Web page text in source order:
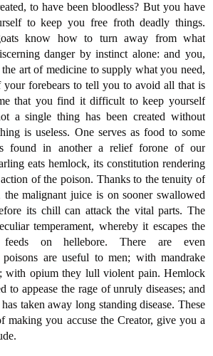
to have been bloodless? But you have
to keep you free froth deadly things.
know how to turn away from what
danger by instinct alone: and you,
art of medicine to supply what you need,
your forebears to tell you to avoid all that is
that you find it difficult to keep yourself
a single thing has been created without
is useless. One serves as food to some
found in another a relief forone of our
eats hemlock, its constitution rendering
of the poison. Thanks to the tenuity of
the malignant juice is on sooner swallowed
its chill can attack the vital parts. The
temperament, whereby it escapes the
feeds on hellebore. There are even
poisons are useful to men; with mandrake
with opium they lull violent pain. Hemlock
to appease the rage of unruly diseases; and
taken away long standing disease. These
making you accuse the Creator, give you a